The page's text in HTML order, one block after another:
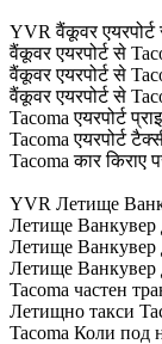
YVR वैंकूवर
वैंकूवर एयरपोर्ट से
वैंकूवर एयरपोर्ट से
वैंकूवर एयरपोर्ट से
Tacoma एयरपोर्ट
Tacoma एयरपोर्ट
Tacoma कार किराए
YVR Летище
Летище Ванкувер
Летище Ванкувер
Летище Ванкувер
Tacoma частен
Летищно такси
Tacoma Коли под